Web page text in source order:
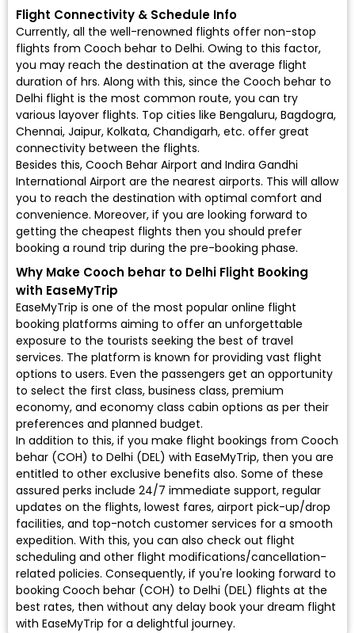
Flight Connectivity & Schedule Info
Currently, all the well-renowned flights offer non-stop
flights from Cooch behar to Delhi. Owing to this factor,
you may reach the destination at the average flight
duration of hrs. Along with this, since the Cooch behar to
Delhi flight is the most common route, you can try
various layover flights. Top cities like Bengaluru, Bagdogra,
Chennai, Jaipur, Kolkata, Chandigarh, etc. offer great
connectivity between the flights.
Besides this, Cooch Behar Airport and Indira Gandhi
International Airport are the nearest airports. This will allow
you to reach the destination with optimal comfort and
convenience. Moreover, if you are looking forward to
getting the cheapest flights then you should prefer
booking a round trip during the pre-booking phase.
Why Make Cooch behar to Delhi Flight Booking
with EaseMyTrip
EaseMyTrip is one of the most popular online flight
booking platforms aiming to offer an unforgettable
exposure to the tourists seeking the best of travel
services. The platform is known for providing vast flight
options to users. Even the passengers get an opportunity
to select the first class, business class, premium
economy, and economy class cabin options as per their
preferences and planned budget.
In addition to this, if you make flight bookings from Cooch
behar (COH) to Delhi (DEL) with EaseMyTrip, then you are
entitled to other exclusive benefits also. Some of these
assured perks include 24/7 immediate support, regular
updates on the flights, lowest fares, airport pick-up/drop
facilities, and top-notch customer services for a smooth
expedition. With this, you can also check out flight
scheduling and other flight modifications/cancellation-
related policies. Consequently, if you're looking forward to
booking Cooch behar (COH) to Delhi (DEL) flights at the
best rates, then without any delay book your dream flight
with EaseMyTrip for a delightful journey.